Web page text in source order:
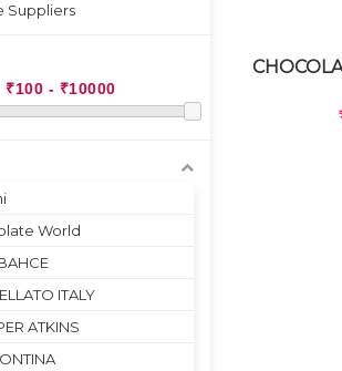
Suppliers
World
ITALY
ATKINS